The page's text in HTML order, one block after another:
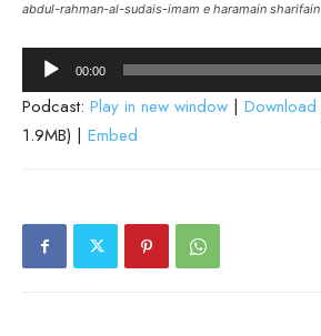
abdul-rahman-al-sudais-imam e haramain sharifain
Audio
Player
00:00
Podcast: Play in new window | Download
1.9MB) | Embed